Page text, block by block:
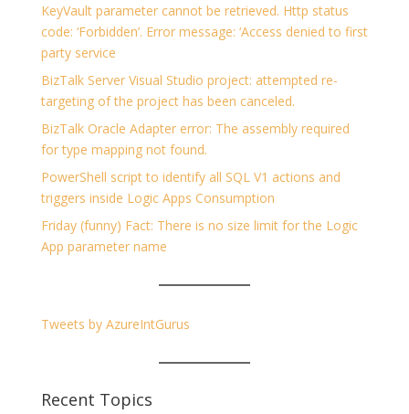
KeyVault parameter cannot be retrieved. Http status
code: ‘Forbidden’. Error message: ‘Access denied to first
party service
BizTalk Server Visual Studio project: attempted re-
targeting of the project has been canceled.
BizTalk Oracle Adapter error: The assembly required
for type mapping not found.
PowerShell script to identify all SQL V1 actions and
triggers inside Logic Apps Consumption
Friday (funny) Fact: There is no size limit for the Logic
App parameter name
Tweets by AzureIntGurus
Recent Topics